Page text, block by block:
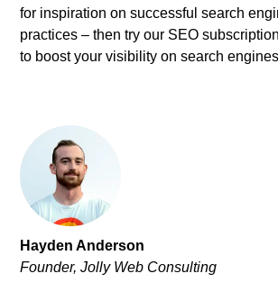
for inspiration on successful search
practices – then try our SEO
to boost your visibility on search
Hayden Anderson
Founder, Jolly Web Consulting